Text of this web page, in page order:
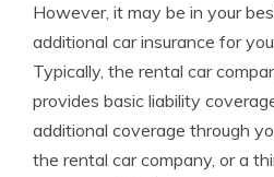
However, it may be in your
additional car insurance for
Typically, the rental car
provides basic liability
additional coverage through
the rental car company, or a